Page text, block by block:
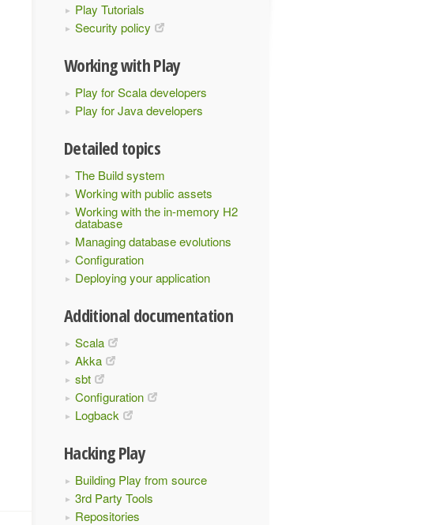
Play Tutorials
Security policy
Working with Play
Play for Scala developers
Play for Java developers
Detailed topics
The Build system
Working with public assets
Working with the in-memory H2
database
Managing database evolutions
Configuration
Deploying your application
Additional documentation
Scala
Akka
sbt
Configuration
Logback
Hacking Play
Building Play from source
3rd Party Tools
Repositories